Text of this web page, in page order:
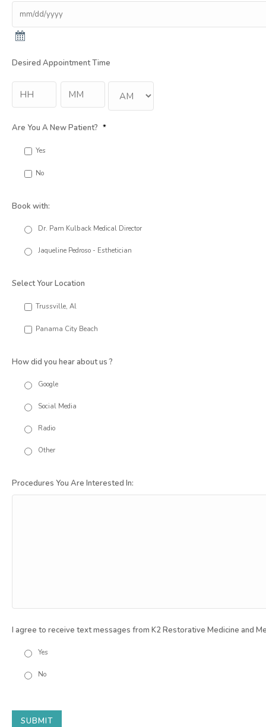
Desired Appointment Time
Are You A New Patient? *
Yes
No
Book with:
Dr. Pam Kulback Medical Director
Jaqueline Pedroso - Esthetician
Select Your Location
Trussville, Al
Panama City Beach
How did you hear about us ?
Google
Social Media
Radio
Other
Procedures You Are Interested In:
I agree to receive text messages from K2 Restorative Medicine and
Yes
No
SUBMIT